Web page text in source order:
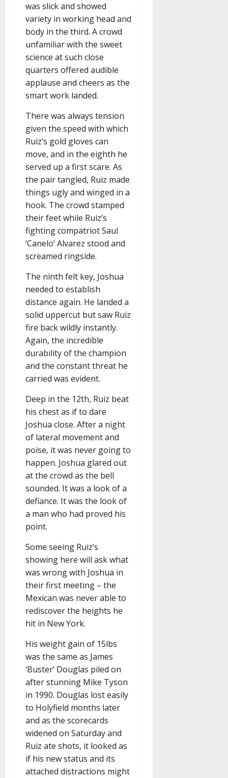
was slick and showed
variety in working head and
body in the third. A crowd
unfamiliar with the sweet
science at such close
quarters offered audible
applause and cheers as the
smart work landed.
There was always tension
given the speed with which
Ruiz’s gold gloves can
move, and in the eighth he
served up a first scare. As
the pair tangled, Ruiz made
things ugly and winged in a
hook. The crowd stamped
their feet while Ruiz’s
fighting compatriot Saul
‘Canelo’ Alvarez stood and
screamed ringside.
The ninth felt key, Joshua
needed to establish
distance again. He landed a
solid uppercut but saw Ruiz
fire back wildly instantly.
Again, the incredible
durability of the champion
and the constant threat he
carried was evident.
Deep in the 12th, Ruiz beat
his chest as if to dare
Joshua close. After a night
of lateral movement and
poise, it was never going to
happen. Joshua glared out
at the crowd as the bell
sounded. It was a look of a
defiance. It was the look of
a man who had proved his
point.
Some seeing Ruiz’s
showing here will ask what
was wrong with Joshua in
their first meeting – the
Mexican was never able to
rediscover the heights he
hit in New York.
His weight gain of 15lbs
was the same as James
‘Buster’ Douglas piled on
after stunning Mike Tyson
in 1990. Douglas lost easily
to Holyfield months later
and as the scorecards
widened on Saturday and
Ruiz ate shots, it looked as
if his new status and its
attached distractions might